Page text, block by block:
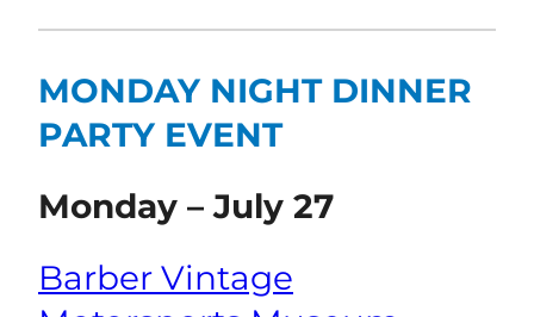
MONDAY NIGHT DINNER
PARTY EVENT
Monday – July 27
Barber Vintage